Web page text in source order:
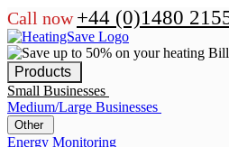
Call now +44 (0)1480
Products
Small Businesses
Medium/Large Businesses
Other
Energy Monitoring